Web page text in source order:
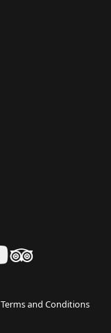
Terms and Conditions